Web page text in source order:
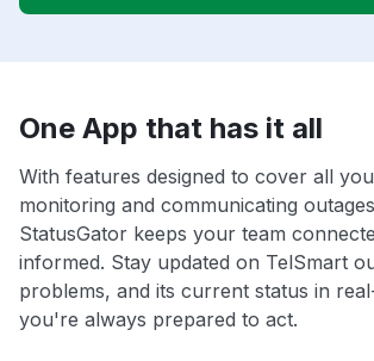
One App that has it all
With features designed to cover all
monitoring and communicating
StatusGator keeps your team
informed. Stay updated on TelSmart
problems, and its current status in
you're always prepared to act.